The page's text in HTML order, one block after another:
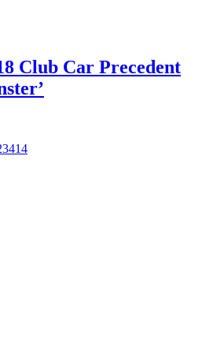
Club Car Precedent